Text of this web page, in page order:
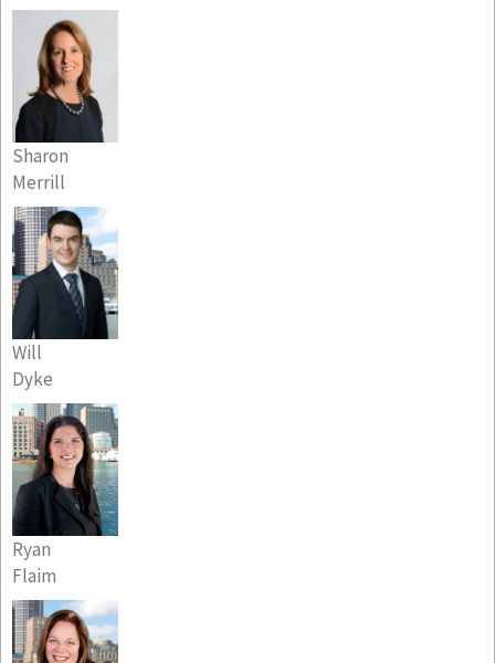
Sharon
Merrill
Will
Dyke
Ryan
Flaim